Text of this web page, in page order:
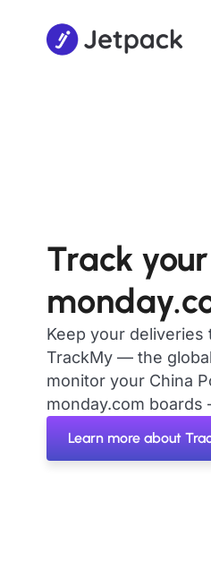
Track
Keep your
TrackMy — the
monitor your China
monday.com
Learn more about